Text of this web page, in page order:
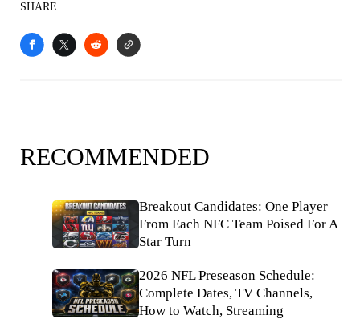
SHARE
RECOMMENDED
Breakout Candidates: One Player
From Each NFC Team Poised For A
Star Turn
2026 NFL Preseason Schedule:
Complete Dates, TV Channels,
How to Watch, Streaming